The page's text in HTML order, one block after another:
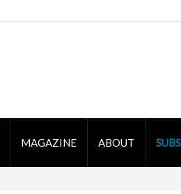
MAGAZINE ABOUT